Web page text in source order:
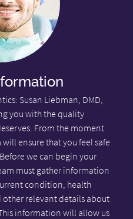
Susan Liebman, DMD,
you with the quality
From the moment
ensure that you feel safe
we can begin your
must gather information
condition, health
other relevant details about
information will allow us